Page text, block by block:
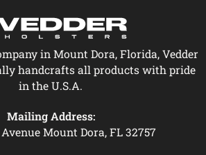
in Mount Dora, Florida, Vedder
handcrafts all products with pride
in the U.S.A.
Mailing Address:
Avenue Mount Dora, FL 32757